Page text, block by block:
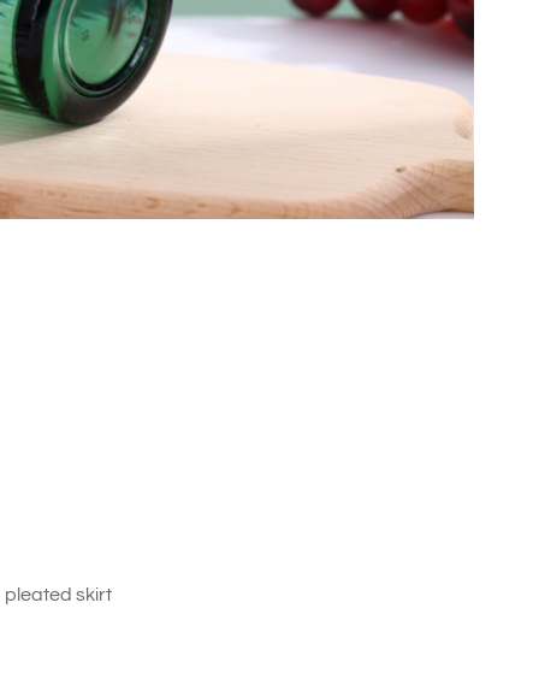
pleated skirt